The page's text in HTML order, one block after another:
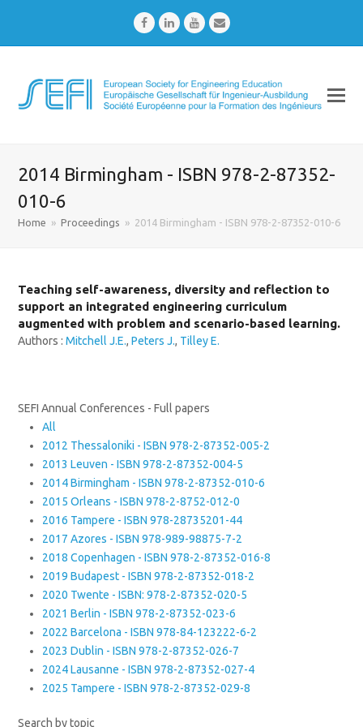
FacebookLinkedInYoutubeEmail
2014 Birmingham - ISBN 978-2-87352-
010-6
Home » Proceedings » 2014 Birmingham - ISBN 978-2-87352-010-6
Teaching self-awareness, diversity and reflection to
support an integrated engineering curriculum
augmented with problem and scenario-based learning.
Authors :Mitchell J.E.,Peters J., Tilley E.
SEFI Annual Conferences - Full papers
All
2012 Thessaloniki - ISBN 978-2-87352-005-2
2013 Leuven - ISBN 978-2-87352-004-5
2014 Birmingham - ISBN 978-2-87352-010-6
2015 Orleans - ISBN 978-2-8752-012-0
2016 Tampere - ISBN 978-28735201-44
2017 Azores - ISBN 978-989-98875-7-2
2018 Copenhagen - ISBN 978-2-87352-016-8
2019 Budapest - ISBN 978-2-87352-018-2
2020 Twente - ISBN: 978-2-87352-020-5
2021 Berlin - ISBN 978-2-87352-023-6
2022 Barcelona - ISBN 978-84-123222-6-2
2023 Dublin - ISBN 978-2-87352-026-7
2024 Lausanne - ISBN 978-2-87352-027-4
2025 Tampere - ISBN 978-2-87352-029-8
Search by topic